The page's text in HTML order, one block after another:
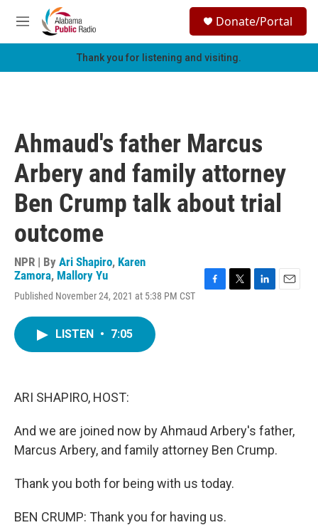
Skip to main content
M
e
h
Donate/Portal
Thank you for listening and visiting.
Ahmaud's father Marcus
Arbery and family attorney
Ben Crump talk about trial
outcome
NPR | By Ari Shapiro, Karen
Zamora, Mallory Yu
Published November 24, 2021 at 5:38 PM CST
LISTEN • 7:05
ARI SHAPIRO, HOST:
And we are joined now by Ahmaud Arbery's father,
Marcus Arbery, and family attorney Ben Crump.
Thank you both for being with us today.
BEN CRUMP: Thank you for having us.